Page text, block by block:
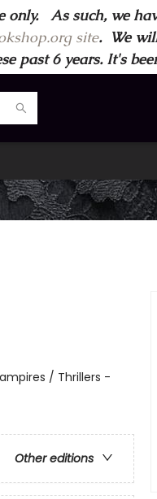
As such, we
site. We
past 6 years. It's
/ Thrillers -
Other editions